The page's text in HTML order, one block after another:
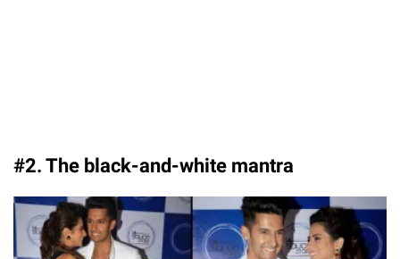
#2. The black-and-white mantra